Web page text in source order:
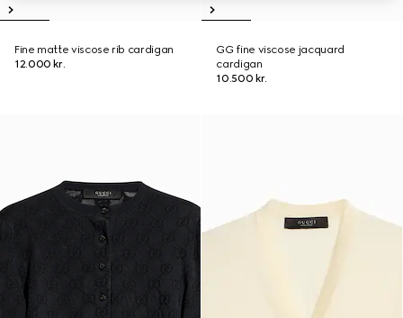
Fine matte viscose rib cardigan
12.000 kr.
GG fine viscose jacquard
cardigan
10.500 kr.